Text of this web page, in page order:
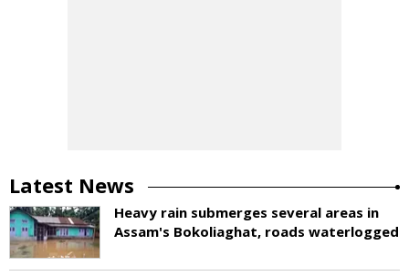
Latest News
Heavy rain submerges several areas in
Assam's Bokoliaghat, roads waterlogged